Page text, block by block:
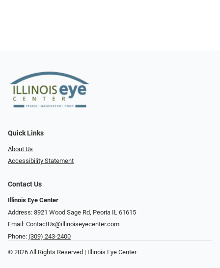
Quick Links
About Us
Accessibility Statement
Contact Us
Illinois Eye Center
Address: 8921 Wood Sage Rd, Peoria IL 61615
Email: ContactUs@illinoiseyecenter.com
Phone: (309) 243-2400
© 2026 All Rights Reserved | Illinois Eye Center